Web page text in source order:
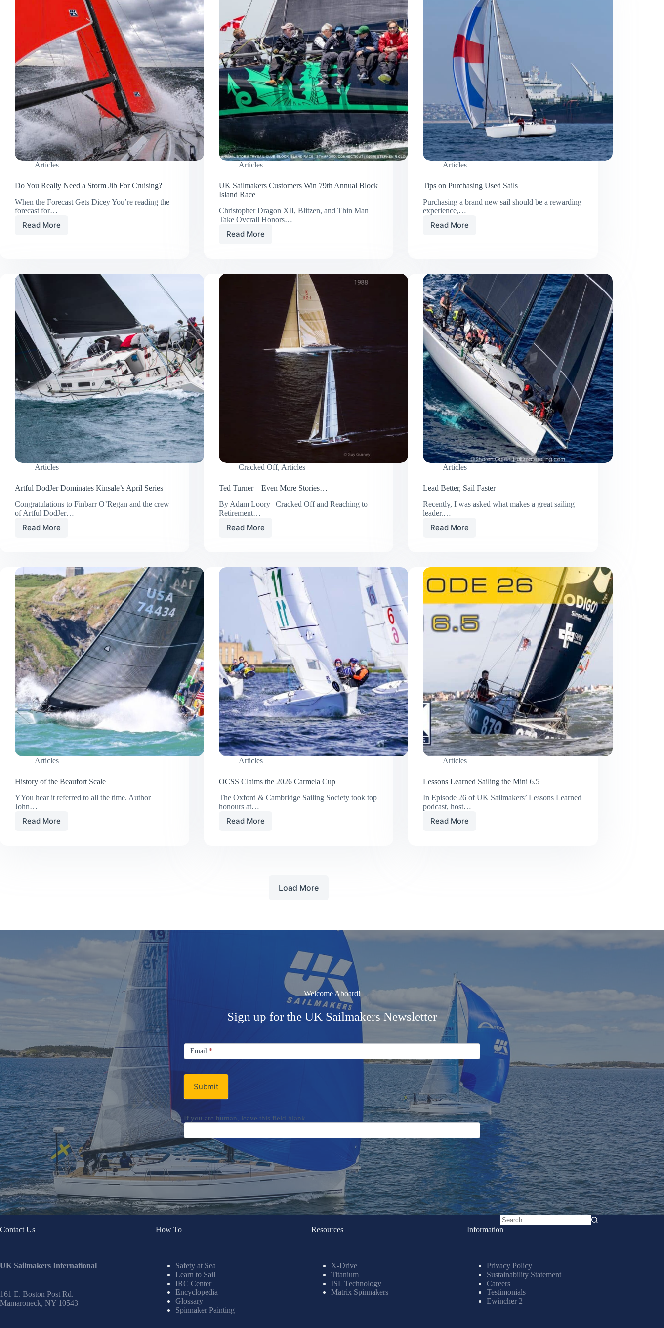
Articles
Do You Really Need a Storm Jib For Cruising?
When the Forecast Gets Dicey You’re reading the
forecast for…
Read More
Do
Storm
Articles
UK Sailmakers Customers Win 79th Annual Block
Island Race
Christopher Dragon XII, Blitzen, and Thin Man
Take Overall Honors…
Read More
UK
79th
Articles
Tips on Purchasing Used Sails
Purchasing a brand new sail should be a rewarding
experience,…
Read More
Tips
Articles
Artful DodJer Dominates Kinsale’s April Series
Congratulations to Finbarr O’Regan and the crew
of Artful DodJer…
Read More
Artful
Series
Cracked Off, Articles
Ted Turner—Even More Stories…
By Adam Loory | Cracked Off and Reaching to
Retirement…
Read More
Ted
More
Stories…
Articles
Lead Better, Sail Faster
Recently, I was asked what makes a great sailing
leader.…
Read More
Lead
Articles
History of the Beaufort Scale
YYou hear it referred to all the time. Author
John…
Read More
History
Articles
OCSS Claims the 2026 Carmela Cup
The Oxford & Cambridge Sailing Society took top
honours at…
Read More
OCSS
Articles
Lessons Learned Sailing the Mini 6.5
In Episode 26 of UK Sailmakers’ Lessons Learned
podcast, host…
Read More
Lessons
Load More
Welcome Aboard!
Sign up for the UK Sailmakers Newsletter
Email
Newsletter
Email *
Submit
If you are human, leave this field blank.
No
Contact Us
UK Sailmakers International
161 E. Boston Post Rd.
Mamaroneck, NY 10543
How To
Safety at Sea
Learn to Sail
IRC Center
Encyclopedia
Glossary
Spinnaker Painting
Resources
X-Drive
Titanium
ISL Technology
Matrix Spinnakers
Information
Privacy Policy
Sustainability Statement
Careers
Testimonials
Ewincher 2